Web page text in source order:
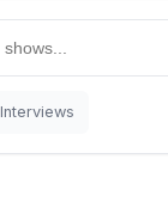
Interviews